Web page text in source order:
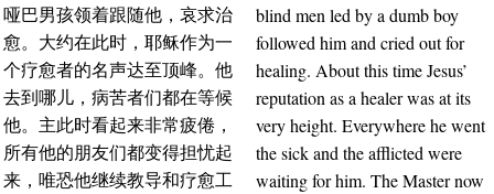
哑巴男孩领着跟随他，哀求治
愈。大约在此时，耶稣作为一
个疗愈者的名声达至顶峰。他
去到哪儿，病苦者们都在等候
他。主此时看起来非常疲倦，
所有他的朋友们都变得担忧起
来，唯恐他继续教导和疗愈工
blind men led by a dumb boy
followed him and cried out for
healing. About this time Jesus’
reputation as a healer was at its
very height. Everywhere he went
the sick and the afflicted were
waiting for him. The Master now